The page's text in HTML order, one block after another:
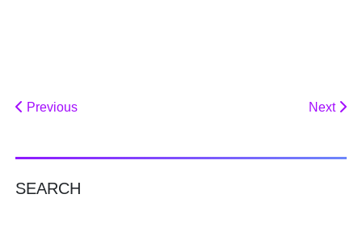
Next
Previous
SEARCH